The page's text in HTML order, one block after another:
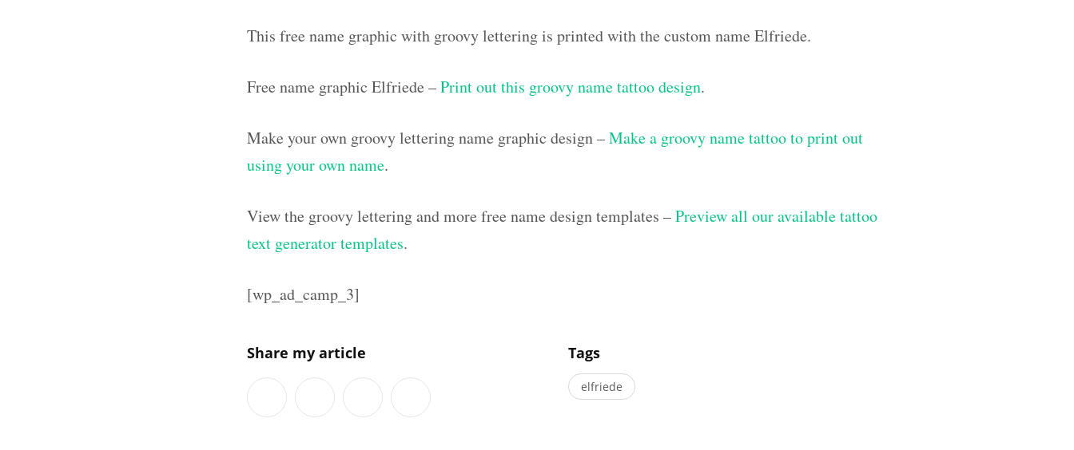
This free name graphic with groovy lettering is printed with the custom name Elfriede.
Free name graphic Elfriede –Print out this groovy name tattoo design.
Make your own groovy lettering name graphic design –Make a groovy name tattoo to print out
using your own name.
View the groovy lettering and more free name design templates –Preview all our available tattoo
text generator templates.
[wp_ad_camp_3]
Share my article Tags
elfriede